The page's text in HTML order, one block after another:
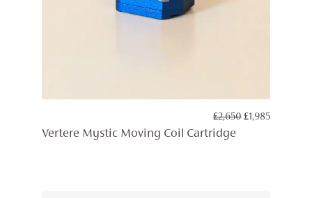
£2,650 ORIGINAL
£1,985
Vertere Mystic Moving Coil Cartridge